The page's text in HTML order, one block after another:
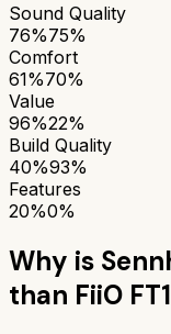
Sound Quality
76%75%
Comfort
61%70%
Value
96%22%
Build Quality
40%93%
Features
20%0%
Why is
than FiiO FT1